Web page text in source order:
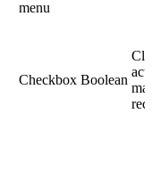
menu
Checkbox Boolean